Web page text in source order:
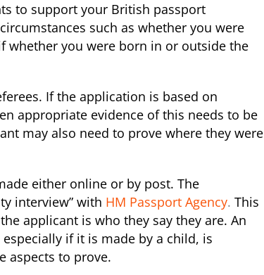
to support your British passport
such as whether you were
whether you were born in or outside the
If the application is based on
appropriate evidence of this needs to be
may also need to prove where they were
either online or by post. The
interview” with HM Passport Agency. This
applicant is who they say they are. An
if it is made by a child, is
aspects to prove.